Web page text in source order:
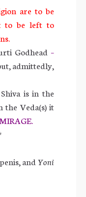
are to be
to be left to
Godhead –
admittedly,
is in the
the Veda(s) it
and Yoni